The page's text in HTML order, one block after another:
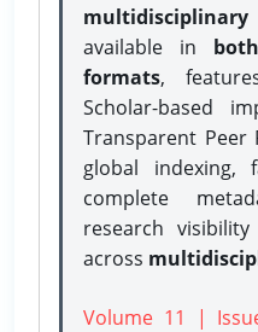
available in
formats,
Scholar-based
Transparent Peer
global indexing,
complete
research
across
Volume 11 |